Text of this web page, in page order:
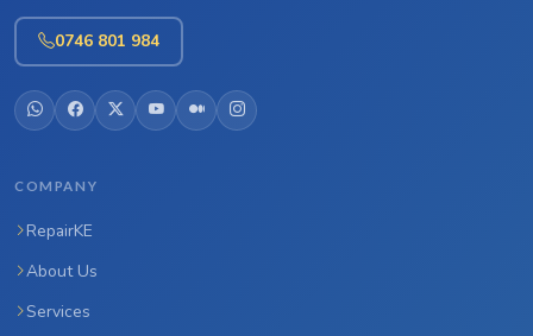
0746 801 984
COMPANY
RepairKE
About Us
Services